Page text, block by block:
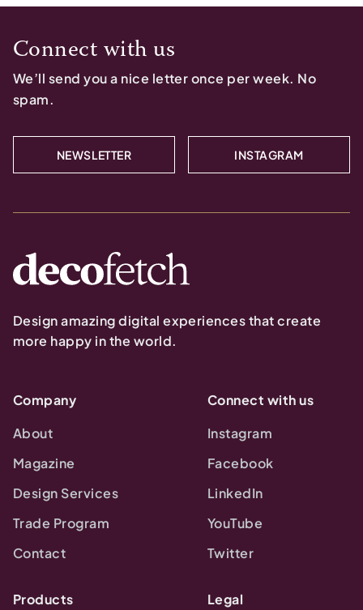
Connect with us
We’ll send you a nice letter once per week. No
spam.
NEWSLETTER INSTAGRAM
Design amazing digital experiences that create
more happy in the world.
Company
About
Magazine
Design Services
Trade Program
Contact
Connect with us
Instagram
Facebook
LinkedIn
YouTube
Twitter
Products Legal